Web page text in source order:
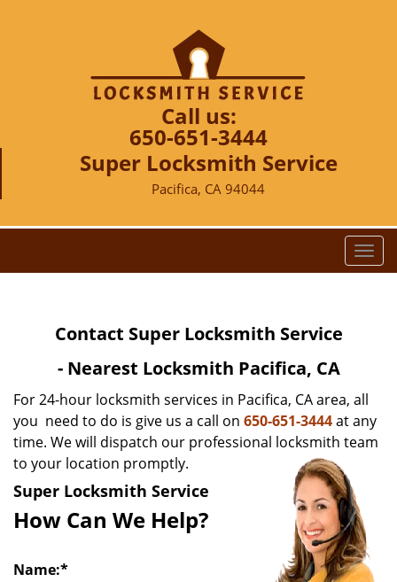
Call us:
650-651-3444
Super Locksmith Service
Pacifica, CA 94044
T
o
a
v
g
o
n
Contact Super Locksmith Service
- Nearest Locksmith Pacifica, CA
For 24-hour locksmith services in Pacifica, CA area, all
you need to do is give us a call on 650-651-3444at any
time. We will dispatch our professional locksmith team
to your location promptly.
Super Locksmith Service
How Can We Help?
Name:*